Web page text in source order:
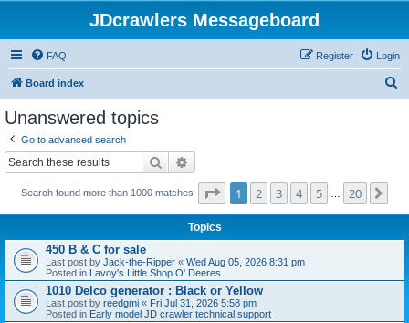
JDcrawlers Messageboard
FAQ Login
Register
Board index
Unanswered topics
Go to advanced search
Search
Search found more than 1000 matches Page of 20
1 2 3 4 5 20
Topics
450 B & C for sale
Last post by Jack-the-Ripper « Wed Aug 05, 2026 8:31 pm
Posted in Lavoy's Little Shop O' Deeres
1010 Delco generator : Black or Yellow
Last post by reedgmi « Fri Jul 31, 2026 5:58 pm
Posted in Early model JD crawler technical support